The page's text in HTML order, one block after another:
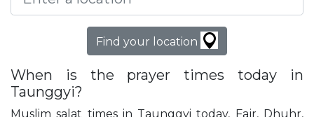
Find your location
When is the prayer times today in
Taunggyi?
Muslim salat times in Taunggyi today, Fajr, Dhuhr,